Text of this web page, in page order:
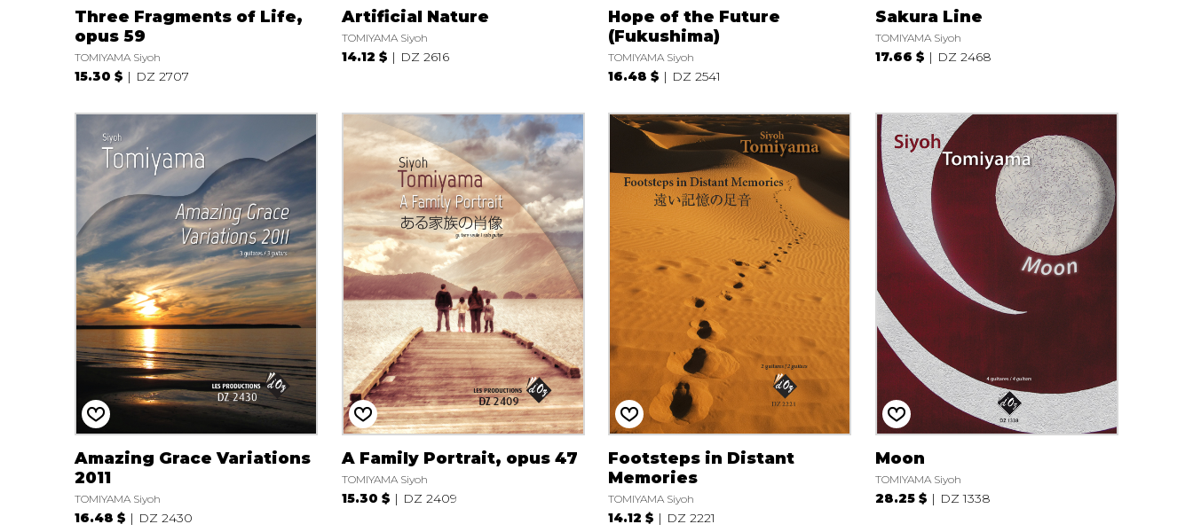
Three Fragments of Life,
opus 59
TOMIYAMA Siyoh
15.30 $ DZ 2707
Artificial Nature
TOMIYAMA Siyoh
14.12 $ DZ 2616
Hope of the Future
(Fukushima)
TOMIYAMA Siyoh
16.48 $ DZ 2541
Sakura Line
TOMIYAMA Siyoh
17.66 $ DZ 2468
Amazing Grace Variations
2011
TOMIYAMA Siyoh
16.48 $ DZ 2430
A Family Portrait, opus 47
TOMIYAMA Siyoh
15.30 $ DZ 2409
Footsteps in Distant
Memories
TOMIYAMA Siyoh
14.12 $ DZ 2221
Moon
TOMIYAMA Siyoh
28.25 $ DZ 1338